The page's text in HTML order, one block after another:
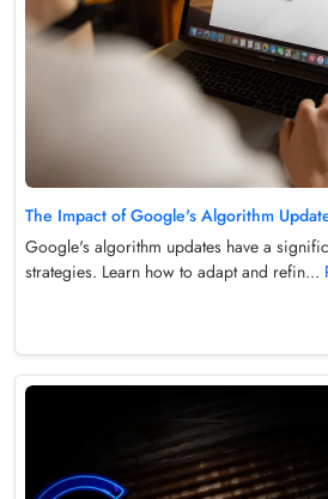
The Impact of Google's Algorithm
Google's algorithm updates have a
strategies. Learn how to adapt and refin...